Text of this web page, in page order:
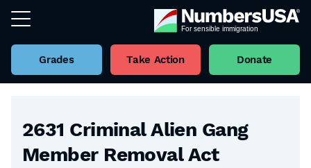
Grades Take Action Donate
Back to all Bills
2631 Criminal Alien Gang
Member Removal Act